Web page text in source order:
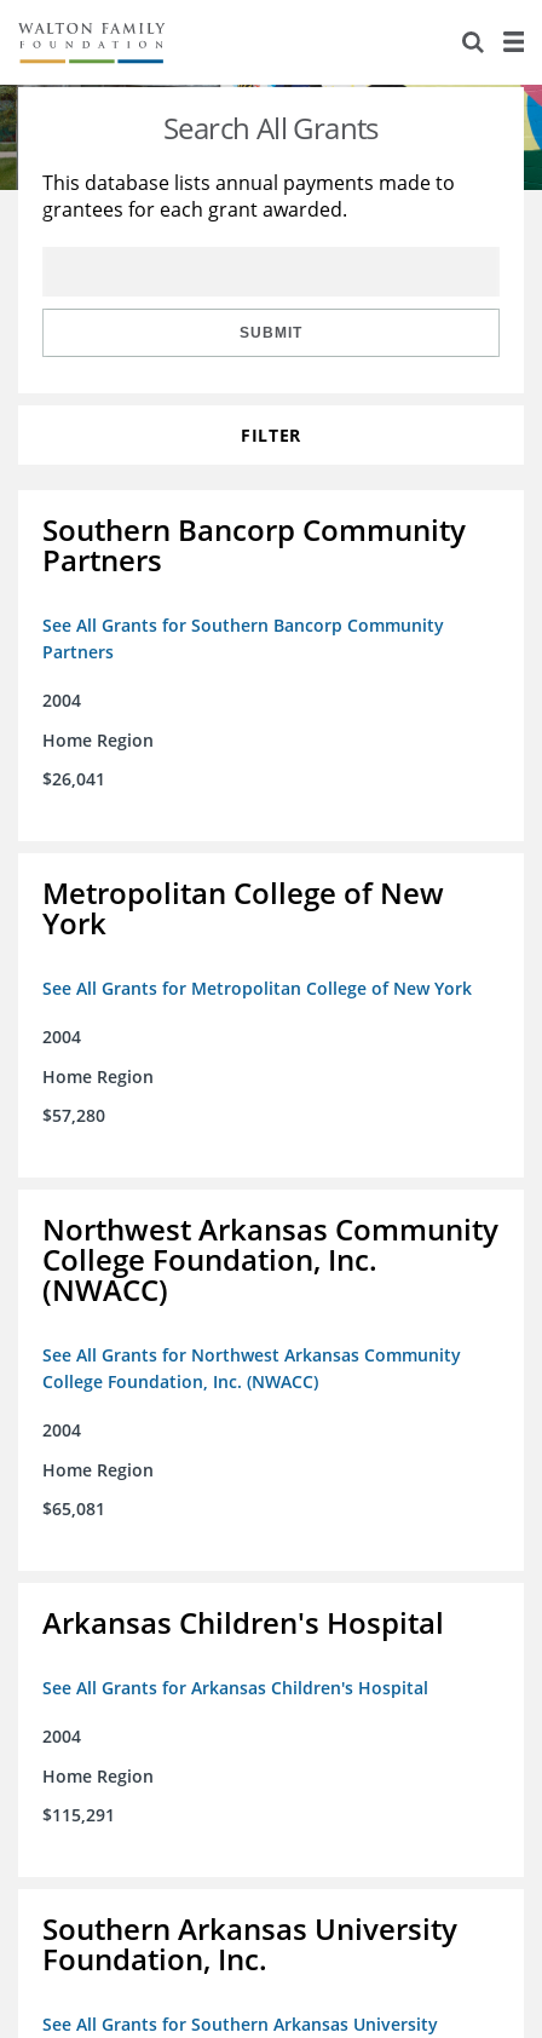
About Us
Staff
Reports & Financials
Stories
Education
Learning
Search All Grants
This database lists annual payments made to
grantees for each grant awarded.
SUBMIT
FILTER
Southern Bancorp Community
Partners
See All Grants for Southern Bancorp Community
Partners
2004
Home Region
$26,041
Metropolitan College of New
York
See All Grants for Metropolitan College of New York
2004
Home Region
$57,280
Northwest Arkansas Community
College Foundation, Inc.
(NWACC)
See All Grants for Northwest Arkansas Community
College Foundation, Inc. (NWACC)
2004
Home Region
$65,081
Arkansas Children's Hospital
See All Grants for Arkansas Children's Hospital
2004
Home Region
$115,291
Southern Arkansas University
Foundation, Inc.
See All Grants for Southern Arkansas University